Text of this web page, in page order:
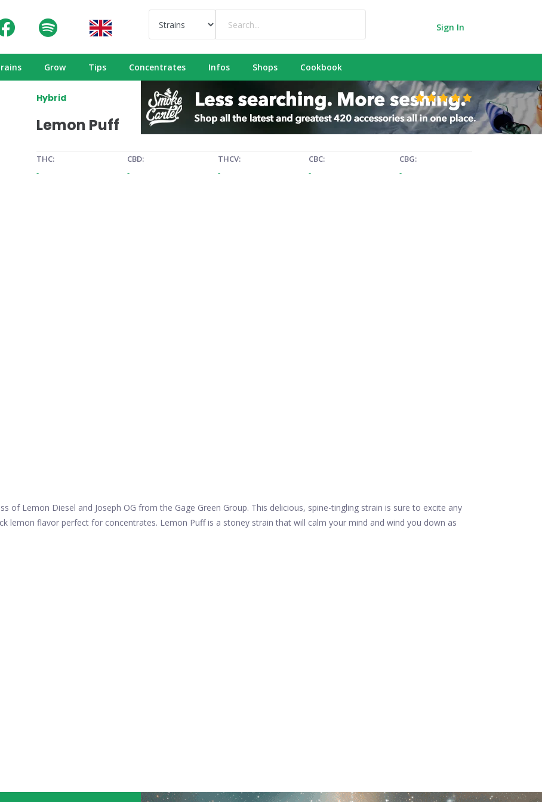
Sign In
Grow Tips Concentrates Infos Shops Cookbook
Hybrid
Lemon Puff
THC:
-
CBD:
-
THCV:
-
CBC:
-
CBG:
-
of Lemon Diesel and Joseph OG from the Gage Green Group. This delicious, spine-tingling strain is sure to excite any
lemon flavor perfect for concentrates. Lemon Puff is a stoney strain that will calm your mind and wind you down as